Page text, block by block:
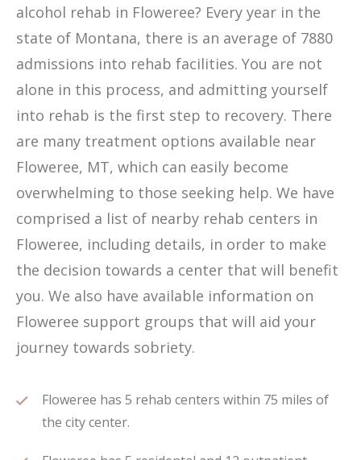
alcohol rehab in Floweree? Every year in the
state of Montana, there is an average of 7880
admissions into rehab facilities. You are not
alone in this process, and admitting yourself
into rehab is the first step to recovery. There
are many treatment options available near
Floweree, MT, which can easily become
overwhelming to those seeking help. We have
comprised a list of nearby rehab centers in
Floweree, including details, in order to make
the decision towards a center that will benefit
you. We also have available information on
Floweree support groups that will aid your
journey towards sobriety.
Floweree has 5 rehab centers within 75 miles of
the city center.